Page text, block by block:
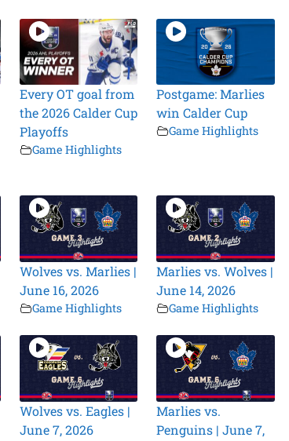
Every OT goal from
the 2026 Calder Cup
Playoffs
Game Highlights
Postgame: Marlies
win Calder Cup
Game Highlights
Wolves vs. Marlies |
June 16, 2026
Game Highlights
Marlies vs. Wolves |
June 14, 2026
Game Highlights
Wolves vs. Eagles |
June 7, 2026
Marlies vs.
Penguins | June 7,